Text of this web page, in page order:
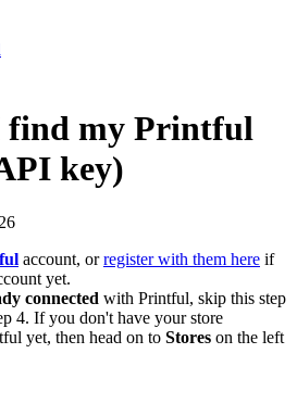
find my Printful
key)
account, orregister with them here if
yet.
connected with Printful, skip this step
4. If you don't have your store
yet, then head on to Stores on the left